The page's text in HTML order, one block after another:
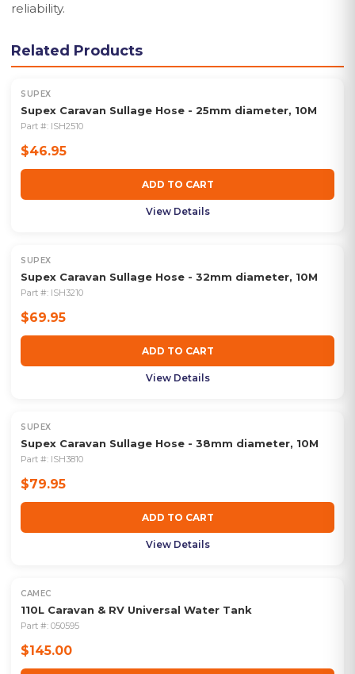
reliability.
Related Products
SUPEX
Supex Caravan Sullage Hose - 25mm diameter, 10M
Part #: ISH2510
$46.95
ADD TO CART
View Details
SUPEX
Supex Caravan Sullage Hose - 32mm diameter, 10M
Part #: ISH3210
$69.95
ADD TO CART
View Details
SUPEX
Supex Caravan Sullage Hose - 38mm diameter, 10M
Part #: ISH3810
$79.95
ADD TO CART
View Details
CAMEC
110L Caravan & RV Universal Water Tank
Part #: 050595
$145.00